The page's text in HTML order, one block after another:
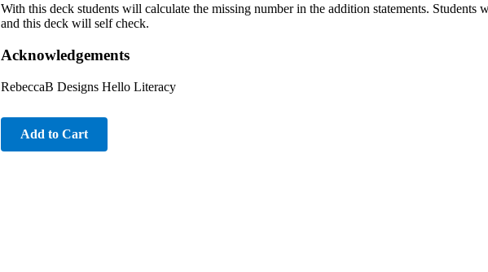
With this deck students will calculate the missing number in the addition statements. Students
and this deck will self check.
Acknowledgements
RebeccaB Designs Hello Literacy
Add to Cart